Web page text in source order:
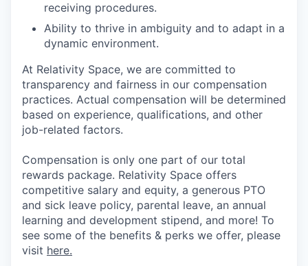
receiving procedures.
Ability to thrive in ambiguity and to adapt in a
dynamic environment.
At Relativity Space, we are committed to
transparency and fairness in our compensation
practices. Actual compensation will be determined
based on experience, qualifications, and other
job-related factors.
Compensation is only one part of our total
rewards package. Relativity Space offers
competitive salary and equity, a generous PTO
and sick leave policy, parental leave, an annual
learning and development stipend, and more! To
see some of the benefits & perks we offer, please
visit here.